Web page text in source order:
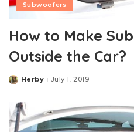
Subwoofers
How to Make
Outside the Car?
Posted
Herby July 1, 2019